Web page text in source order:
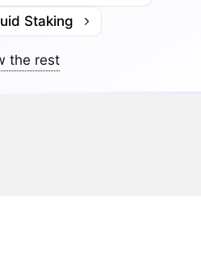
Staking
the rest